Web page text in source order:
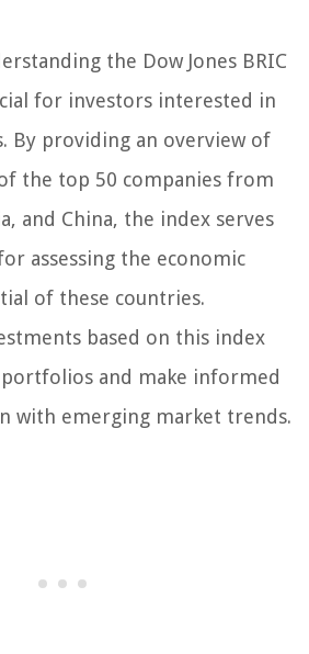
the Dow Jones BRIC
for investors interested in
By providing an overview of
the top 50 companies from
and China, the index serves
assessing the economic
of these countries.
based on this index
and make informed
with emerging market trends.